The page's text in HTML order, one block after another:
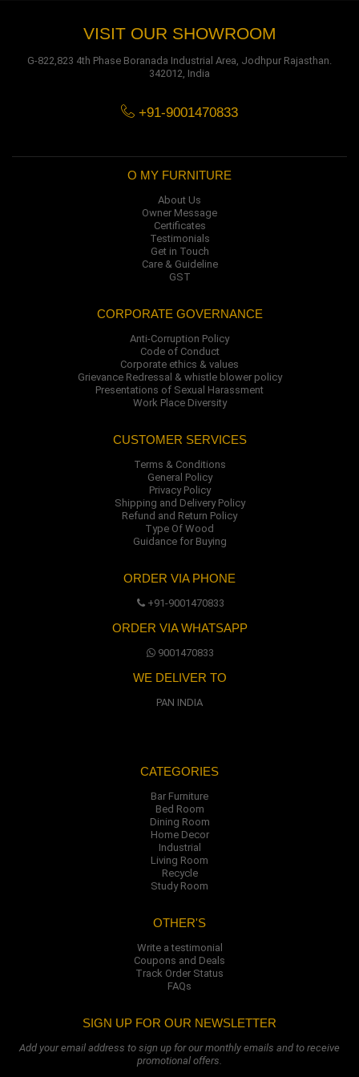
VISIT OUR SHOWROOM
G-822,823 4th Phase Boranada Industrial Area, Jodhpur Rajasthan.
342012, India
+91-9001470833
O MY FURNITURE
About Us
Owner Message
Certificates
Testimonials
Get in Touch
Care & Guideline
GST
CORPORATE GOVERNANCE
Anti-Corruption Policy
Code of Conduct
Corporate ethics & values
Grievance Redressal & whistle blower policy
Presentations of Sexual Harassment
Work Place Diversity
CUSTOMER SERVICES
Terms & Conditions
General Policy
Privacy Policy
Shipping and Delivery Policy
Refund and Return Policy
Type Of Wood
Guidance for Buying
ORDER VIA PHONE
+91-9001470833
ORDER VIA WHATSAPP
9001470833
WE DELIVER TO
PAN INDIA
CATEGORIES
Bar Furniture
Bed Room
Dining Room
Home Decor
Industrial
Living Room
Recycle
Study Room
OTHER'S
Write a testimonial
Coupons and Deals
Track Order Status
FAQs
SIGN UP FOR OUR NEWSLETTER
Add your email address to sign up for our monthly emails and to receive
promotional offers.